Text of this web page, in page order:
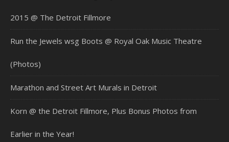
2015 @ The Detroit Fillmore
Run the Jewels wsg Boots @ Royal Oak Music Theatre
(Photos)
Marathon and Street Art Murals in Detroit
Korn @ the Detroit Fillmore, Plus Bonus Photos from
Earlier in the Year!